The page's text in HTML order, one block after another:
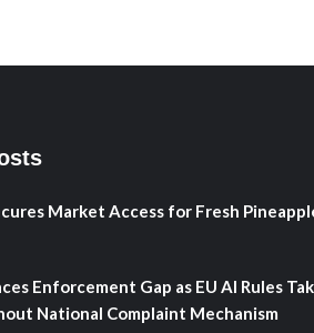
Market Access for Fresh
Enforcement Gap as EU AI Rules
National Complaint Mechanism